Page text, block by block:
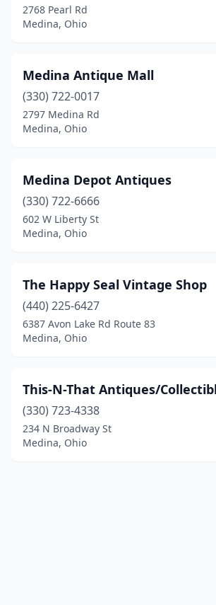
2768 Pearl Rd
Medina, Ohio
Medina Antique Mall
(330) 722-0017
2797 Medina Rd
Medina, Ohio
Medina Depot Antiques
(330) 722-6666
602 W Liberty St
Medina, Ohio
The Happy Seal Vintage Shop
(440) 225-6427
6387 Avon Lake Rd Route 83
Medina, Ohio
This-N-That Antiques/
(330) 723-4338
234 N Broadway St
Medina, Ohio